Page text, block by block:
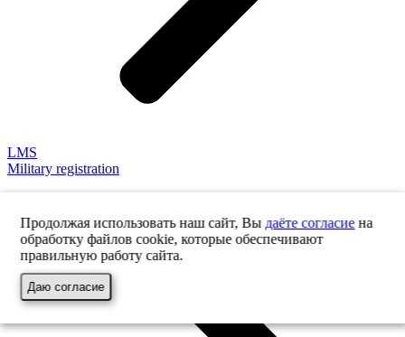
LMS
Military registration
Продолжая использовать наш сайт, Вы даёте согласиена
обработку файлов cookie, которые обеспечивают
правильную работу сайта.
Даю согласие